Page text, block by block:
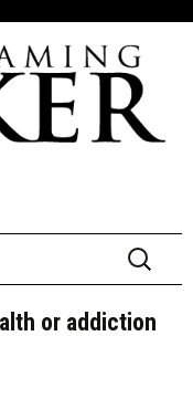
Search
for:
or addiction